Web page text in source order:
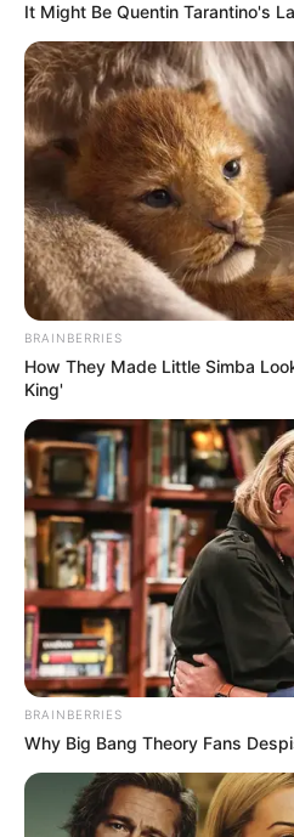
It Might Be Quentin Tarantino's
BRAINBERRIES
How They Made Little Simba
King'
BRAINBERRIES
Why Big Bang Theory Fans